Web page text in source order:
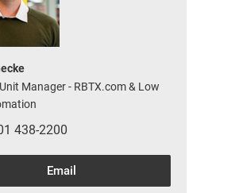
Manager - RBTX.com & Low
438-2200
Email